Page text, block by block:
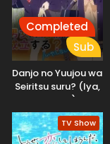
Completed
Sub
Danjo no Yuujou wa
Seiritsu suru? (Iya,
Shinai!!)
TV Show